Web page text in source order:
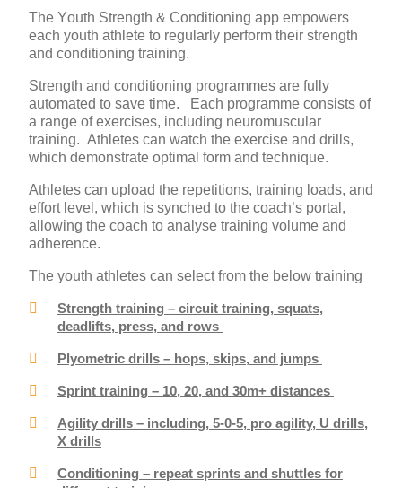
The Youth Strength & Conditioning app empowers
each youth athlete to regularly perform their strength
and conditioning training.
Strength and conditioning programmes are fully
automated to save time. Each programme consists of
a range of exercises, including neuromuscular
training. Athletes can watch the exercise and drills,
which demonstrate optimal form and technique.
Athletes can upload the repetitions, training loads, and
effort level, which is synched to the coach’s portal,
allowing the coach to analyse training volume and
adherence.
The youth athletes can select from the below training
Strength training – circuit training, squats,
deadlifts, press, and rows
Plyometric drills – hops, skips, and jumps
Sprint training – 10, 20, and 30m+ distances
Agility drills – including, 5-0-5, pro agility, U drills,
X drills
Conditioning – repeat sprints and shuttles for